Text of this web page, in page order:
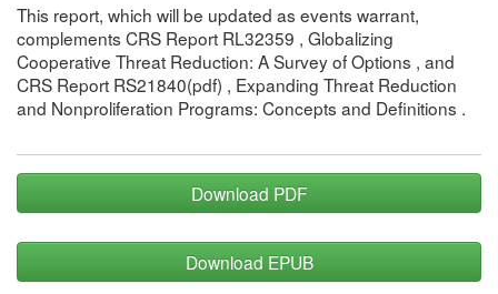
This report, which will be updated as events warrant,
complements CRS Report RL32359 , Globalizing
Cooperative Threat Reduction: A Survey of Options , and
CRS Report RS21840(pdf) , Expanding Threat Reduction
and Nonproliferation Programs: Concepts and Definitions .
Download PDF
Download EPUB